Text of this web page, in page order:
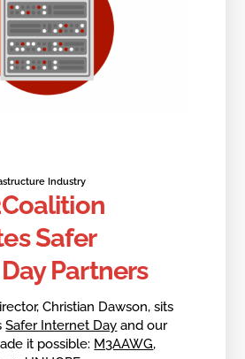
Industry
Safer
Partners
Christian Dawson, sits
Safer Internet Day and our
it possible: M3AAWG,